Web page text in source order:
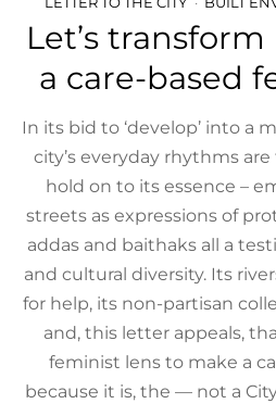
Let’s
a care-based
In its bid to ‘develop’ into a
city’s everyday rhythms
hold on to its essence –
streets as expressions of
addas and baithaks all a
and cultural diversity. Its
for help, its non-partisan
and, this letter appeals,
feminist lens to make a
because it is, the — not a